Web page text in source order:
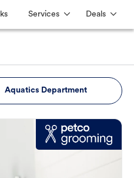
Services Deals
Aquatics Department